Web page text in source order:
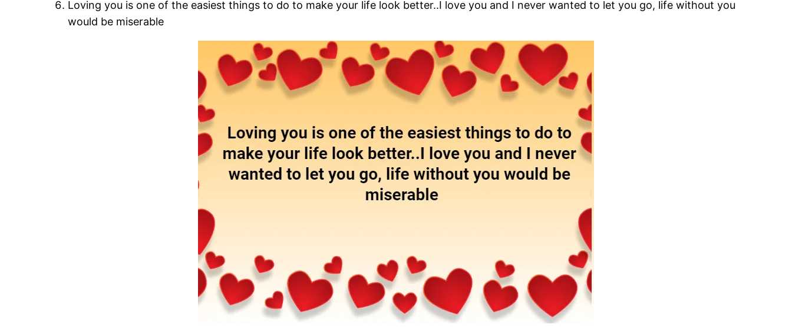
Loving you is one of the easiest things to do to make your life look better..I love you and I never wanted to let you go, life without you
would be miserable